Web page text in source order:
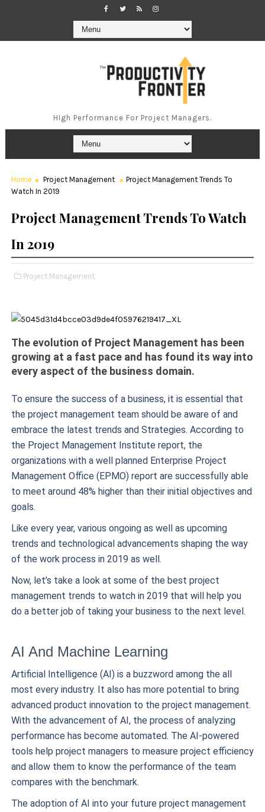
HIgh Performance For Project Managers.
Home Project Management
Project Management Trends To
Watch In 2019
Project Management Trends To Watch
In 2019
Project Management,
The evolution of Project Management has been
growing at a fast pace and has found its way into
every aspect of the business domain.
To ensure the success of a business, it is essential that
the project management team should be aware of and
embrace the latest trends and Strategies. According to
the Project Management Institute report, the
organizations with a well planned Enterprise Project
Management Office (EPMO) report are successfully able
to meet around 48% higher than their initial objectives and
goals.
Like every year, various ongoing as well as upcoming
trends and technological advancements shaping the way
of the work process in 2019 as well.
Now, let’s take a look at some of the best project
management trends to watch in 2019 that will help you
do a better job of taking your business to the next level.
AI And Machine Learning
Artificial Intelligence (AI) is a buzzword among the all
most every industry. It also has more potential to bring
advanced product innovation to the project management.
With the advancement of AI, the process of analyzing
performance has become automated. The AI-powered
tools help project managers to measure project efficiency
and allow them to know the performance of the team
compares with the benchmark.
The adoption of AI into your future project management